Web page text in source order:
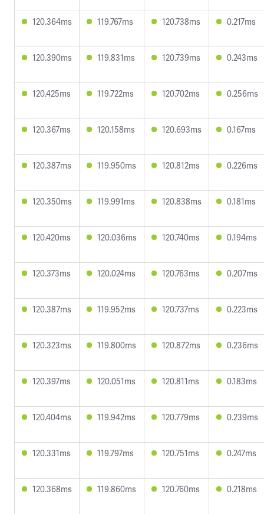
120.364ms 119.767ms 120.738ms 0.217ms
120.390ms 119.831ms 120.739ms 0.243ms
120.425ms 119.722ms 120.702ms 0.256ms
120.367ms 120.158ms 120.693ms 0.167ms
120.387ms 119.950ms 120.812ms 0.226ms
120.350ms 119.991ms 120.838ms 0.181ms
120.420ms 120.036ms 120.740ms 0.194ms
120.373ms 120.024ms 120.763ms 0.207ms
120.387ms 119.952ms 120.737ms 0.223ms
120.323ms 119.800ms 120.872ms 0.236ms
120.397ms 120.051ms 120.811ms 0.183ms
120.404ms 119.942ms 120.779ms 0.239ms
120.331ms 119.797ms 120.751ms 0.247ms
120.368ms 119.860ms 120.760ms 0.218ms